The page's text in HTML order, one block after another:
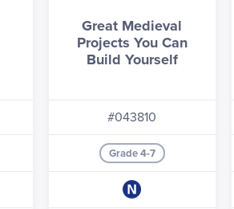
Great Medieval
Projects You Can
Build Yourself
#043810
Grade 4-7